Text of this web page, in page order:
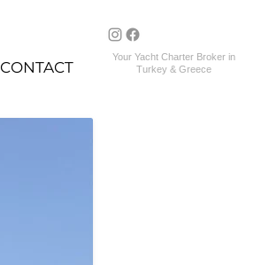
Your Yacht Charter Broker in
Turkey & Greece
CONTACT